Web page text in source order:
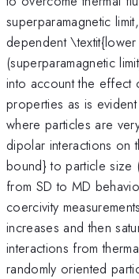
superparamagnetic
dependent
(superparamagnetic
into account the effect
properties as is
where particles are
dipolar interactions on
bound} to particle size
from SD to MD
coercivity
increases and then
interactions from
randomly oriented